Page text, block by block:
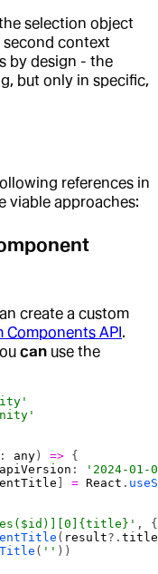
selection object
second context
by design - the
but only in specific,
references in
viable approaches:
create a custom
Components API.
can use the
: any ) => {
apiVersion :
'2024-01-
] = React .
, {
( result?.title
( '' ))